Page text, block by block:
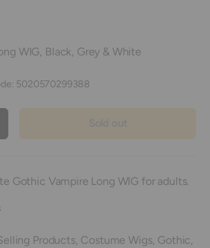
WIG, Black, Grey & White
5020570299388
quantity
Gothic Vampire Long WIG for adults.
Products, Costume Wigs, Gothic,